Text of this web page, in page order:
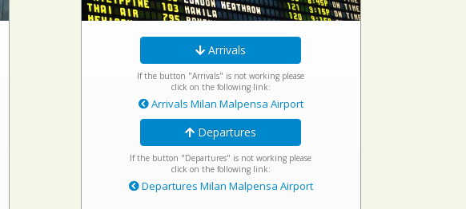
Arrivals
If the button "Arrivals" is not working please
click on the following link:
Arrivals Milan Malpensa Airport
Departures
If the button "Departures" is not working please
click on the following link:
Departures Milan Malpensa Airport